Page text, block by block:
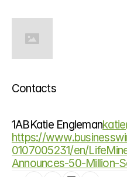
Contacts
1ABKatie Engleman
https://
0107005231/en/
Announces-50-Million-